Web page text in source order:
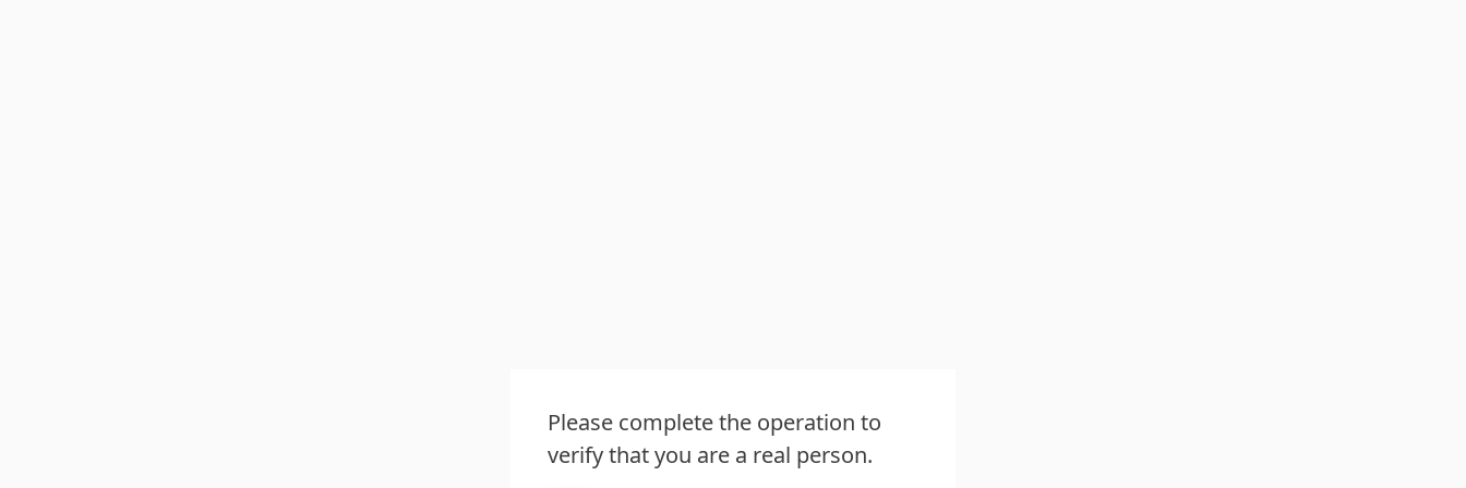
Please complete the operation to
verify that you are a real person.